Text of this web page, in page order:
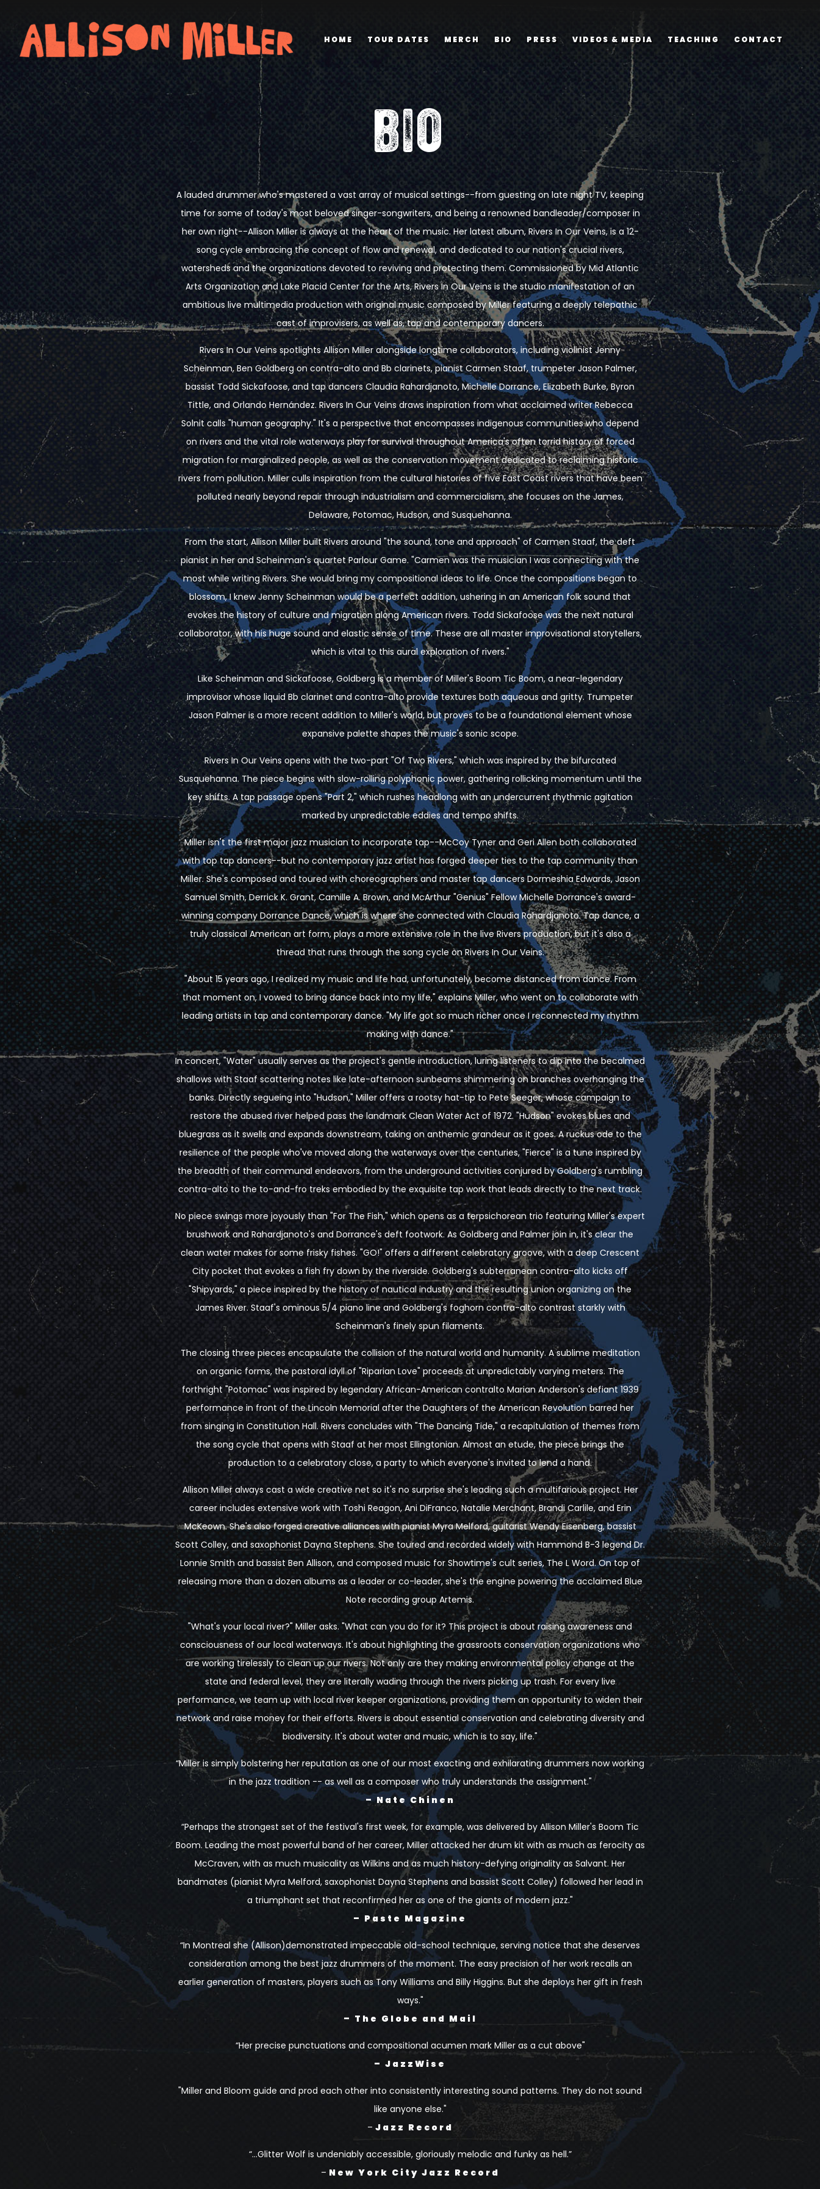
HOME TOUR DATES MERCH BIO PRESS VIDEOS & MEDIA TEACHING CONTACT
BIO
A lauded drummer who's mastered a vast array of musical settings--from guesting on late night TV, keeping
time for some of today's most beloved singer-songwriters, and being a renowned bandleader/composer in
her own right--Allison Miller is always at the heart of the music. Her latest album, Rivers In Our Veins, is a 12-
song cycle embracing the concept of flow and renewal, and dedicated to our nation's crucial rivers,
watersheds and the organizations devoted to reviving and protecting them. Commissioned by Mid Atlantic
Arts Organization and Lake Placid Center for the Arts, Rivers In Our Veins is the studio manifestation of an
ambitious live multimedia production with original music composed by Miller featuring a deeply telepathic
cast of improvisers, as well as, tap and contemporary dancers.
Rivers In Our Veins spotlights Allison Miller alongside longtime collaborators, including violinist Jenny
Scheinman, Ben Goldberg on contra-alto and Bb clarinets, pianist Carmen Staaf, trumpeter Jason Palmer,
bassist Todd Sickafoose, and tap dancers Claudia Rahardjanoto, Michelle Dorrance, Elizabeth Burke, Byron
Tittle, and Orlando Hernández. Rivers In Our Veins draws inspiration from what acclaimed writer Rebecca
Solnit calls "human geography." It's a perspective that encompasses indigenous communities who depend
on rivers and the vital role waterways play for survival throughout America's often torrid history of forced
migration for marginalized people, as well as the conservation movement dedicated to reclaiming historic
rivers from pollution. Miller culls inspiration from the cultural histories of five East Coast rivers that have been
polluted nearly beyond repair through industrialism and commercialism, she focuses on the James,
Delaware, Potomac, Hudson, and Susquehanna.
From the start, Allison Miller built Rivers around "the sound, tone and approach" of Carmen Staaf, the deft
pianist in her and Scheinman's quartet Parlour Game. "Carmen was the musician I was connecting with the
most while writing Rivers. She would bring my compositional ideas to life. Once the compositions began to
blossom, I knew Jenny Scheinman would be a perfect addition, ushering in an American folk sound that
evokes the history of culture and migration along American rivers. Todd Sickafoose was the next natural
collaborator, with his huge sound and elastic sense of time. These are all master improvisational storytellers,
which is vital to this aural exploration of rivers."
Like Scheinman and Sickafoose, Goldberg is a member of Miller's Boom Tic Boom, a near-legendary
improvisor whose liquid Bb clarinet and contra-alto provide textures both aqueous and gritty. Trumpeter
Jason Palmer is a more recent addition to Miller's world, but proves to be a foundational element whose
expansive palette shapes the music's sonic scope.
Rivers In Our Veins opens with the two-part "Of Two Rivers," which was inspired by the bifurcated
Susquehanna. The piece begins with slow-rolling polyphonic power, gathering rollicking momentum until the
key shifts. A tap passage opens "Part 2," which rushes headlong with an undercurrent rhythmic agitation
marked by unpredictable eddies and tempo shifts.
Miller isn't the first major jazz musician to incorporate tap--McCoy Tyner and Geri Allen both collaborated
with top tap dancers--but no contemporary jazz artist has forged deeper ties to the tap community than
Miller. She's composed and toured with choreographers and master tap dancers Dormeshia Edwards, Jason
Samuel Smith, Derrick K. Grant, Camille A. Brown, and McArthur "Genius" Fellow Michelle Dorrance's award-
winning company Dorrance Dance, which is where she connected with Claudia Rahardjanoto. Tap dance, a
truly classical American art form, plays a more extensive role in the live Rivers production, but it's also a
thread that runs through the song cycle on Rivers In Our Veins.
"About 15 years ago, I realized my music and life had, unfortunately, become distanced from dance. From
that moment on, I vowed to bring dance back into my life," explains Miller, who went on to collaborate with
leading artists in tap and contemporary dance. "My life got so much richer once I reconnected my rhythm
making with dance."
In concert, "Water" usually serves as the project's gentle introduction, luring listeners to dip into the becalmed
shallows with Staaf scattering notes like late-afternoon sunbeams shimmering on branches overhanging the
banks. Directly segueing into "Hudson," Miller offers a rootsy hat-tip to Pete Seeger, whose campaign to
restore the abused river helped pass the landmark Clean Water Act of 1972. "Hudson" evokes blues and
bluegrass as it swells and expands downstream, taking on anthemic grandeur as it goes. A ruckus ode to the
resilience of the people who've moved along the waterways over the centuries, "Fierce" is a tune inspired by
the breadth of their communal endeavors, from the underground activities conjured by Goldberg's rumbling
contra-alto to the to-and-fro treks embodied by the exquisite tap work that leads directly to the next track.
No piece swings more joyously than "For The Fish," which opens as a terpsichorean trio featuring Miller's expert
brushwork and Rahardjanoto's and Dorrance's deft footwork. As Goldberg and Palmer join in, it's clear the
clean water makes for some frisky fishes. "GO!" offers a different celebratory groove, with a deep Crescent
City pocket that evokes a fish fry down by the riverside. Goldberg's subterranean contra-alto kicks off
"Shipyards," a piece inspired by the history of nautical industry and the resulting union organizing on the
James River. Staaf's ominous 5/4 piano line and Goldberg's foghorn contra-alto contrast starkly with
Scheinman's finely spun filaments.
The closing three pieces encapsulate the collision of the natural world and humanity. A sublime meditation
on organic forms, the pastoral idyll of "Riparian Love" proceeds at unpredictably varying meters. The
forthright "Potomac" was inspired by legendary African-American contralto Marian Anderson's defiant 1939
performance in front of the Lincoln Memorial after the Daughters of the American Revolution barred her
from singing in Constitution Hall. Rivers concludes with "The Dancing Tide," a recapitulation of themes from
the song cycle that opens with Staaf at her most Ellingtonian. Almost an etude, the piece brings the
production to a celebratory close, a party to which everyone's invited to lend a hand.
Allison Miller always cast a wide creative net so it's no surprise she's leading such a multifarious project. Her
career includes extensive work with Toshi Reagon, Ani DiFranco, Natalie Merchant, Brandi Carlile, and Erin
McKeown. She's also forged creative alliances with pianist Myra Melford, guitarist Wendy Eisenberg, bassist
Scott Colley, and saxophonist Dayna Stephens. She toured and recorded widely with Hammond B-3 legend Dr.
Lonnie Smith and bassist Ben Allison, and composed music for Showtime's cult series, The L Word. On top of
releasing more than a dozen albums as a leader or co-leader, she's the engine powering the acclaimed Blue
Note recording group Artemis.
"What's your local river?" Miller asks. "What can you do for it? This project is about raising awareness and
consciousness of our local waterways. It's about highlighting the grassroots conservation organizations who
are working tirelessly to clean up our rivers. Not only are they making environmental policy change at the
state and federal level, they are literally wading through the rivers picking up trash. For every live
performance, we team up with local river keeper organizations, providing them an opportunity to widen their
network and raise money for their efforts. Rivers is about essential conservation and celebrating diversity and
biodiversity. It's about water and music, which is to say, life."
“Miller is simply bolstering her reputation as one of our most exacting and exhilarating drummers now working
in the jazz tradition -- as well as a composer who truly understands the assignment."
– Nate Chinen
“Perhaps the strongest set of the festival's first week, for example, was delivered by Allison Miller's Boom Tic
Boom. Leading the most powerful band of her career, Miller attacked her drum kit with as much as ferocity as
McCraven, with as much musicality as Wilkins and as much history-defying originality as Salvant. Her
bandmates (pianist Myra Melford, saxophonist Dayna Stephens and bassist Scott Colley) followed her lead in
a triumphant set that reconfirmed her as one of the giants of modern jazz."
– Paste Magazine
“In Montreal she (Allison)demonstrated impeccable old-school technique, serving notice that she deserves
consideration among the best jazz drummers of the moment. The easy precision of her work recalls an
earlier generation of masters, players such as Tony Williams and Billy Higgins. But she deploys her gift in fresh
ways."
– The Globe and Mail
“Her precise punctuations and compositional acumen mark Miller as a cut above"
– JazzWise
"Miller and Bloom guide and prod each other into consistently interesting sound patterns. They do not sound
like anyone else."
– Jazz Record
“…Glitter Wolf is undeniably accessible, gloriously melodic and funky as hell.”
– New York City Jazz Record